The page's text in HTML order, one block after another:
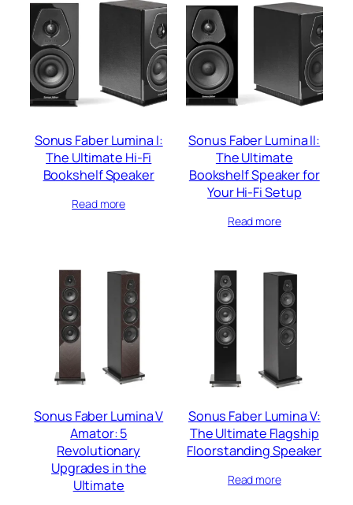
Sonus Faber Lumina I:
The Ultimate Hi-Fi
Bookshelf Speaker
Read more
Sonus Faber Lumina II:
The Ultimate
Bookshelf Speaker for
Your Hi-Fi Setup
Read more
Sonus Faber Lumina V
Amator: 5
Revolutionary
Upgrades in the
Ultimate
Sonus Faber Lumina V:
The Ultimate Flagship
Floorstanding Speaker
Read more